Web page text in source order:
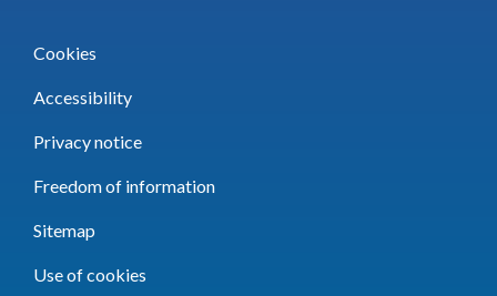
Cookies
Accessibility
Privacy notice
Freedom of information
Sitemap
Use of cookies